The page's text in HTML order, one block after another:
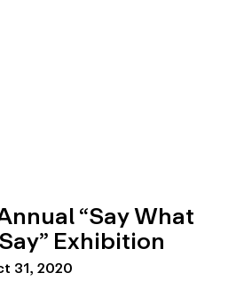
“Say What
Exhibition
31, 2020